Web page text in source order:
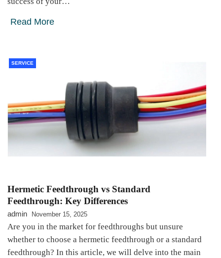
Read More
SERVICE
Hermetic Feedthrough vs Standard
Feedthrough: Key Differences
admin November 15, 2025
Are you in the market for feedthroughs but unsure
whether to choose a hermetic feedthrough or a standard
feedthrough? In this article, we will delve into the main